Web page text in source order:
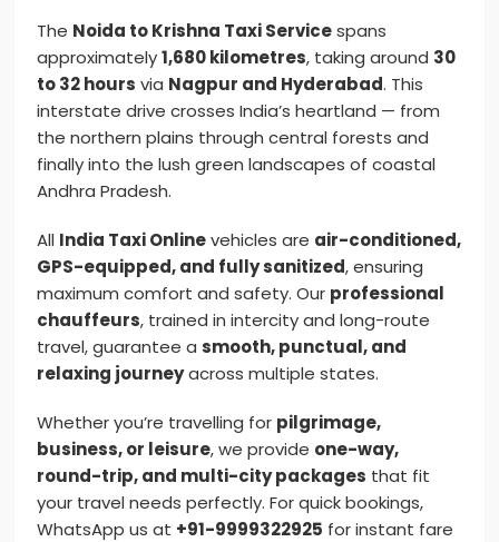
The Noida to Krishna Taxi Servicespans
approximately1,680 kilometres, taking around 30
to 32 hours via Nagpur and Hyderabad. This
interstate drive crosses India’s heartland — from
the northern plains through central forests and
finally into the lush green landscapes of coastal
Andhra Pradesh.
All India Taxi Onlinevehicles are air-conditioned,
GPS-equipped, and fully sanitized, ensuring
maximum comfort and safety. Our professional
chauffeurs, trained in intercity and long-route
travel, guarantee asmooth, punctual, and
relaxing journeyacross multiple states.
Whether you’re travelling for pilgrimage,
business, or leisure, we provide one-way,
round-trip, and multi-city packages that fit
your travel needs perfectly. For quick bookings,
WhatsApp us at +91-9999322925 for instant fare